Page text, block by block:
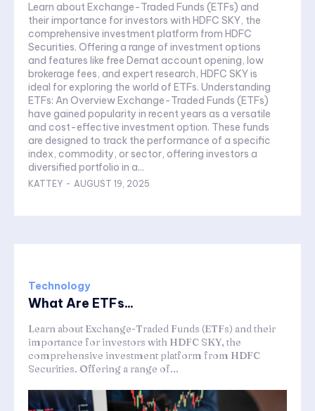
Learn about Exchange-Traded Funds (ETFs) and
their importance for investors with HDFC SKY, the
comprehensive investment platform from HDFC
Securities. Offering a range of investment options
and features like free Demat account opening, low
brokerage fees, and expert research, HDFC SKY is
ideal for exploring the world of ETFs. Understanding
ETFs: An Overview Exchange-Traded Funds (ETFs)
have gained popularity in recent years as a versatile
and cost-effective investment option. These funds
are designed to track the performance of a specific
index, commodity, or sector, offering investors a
diversified portfolio in a...
KATTEY - AUGUST 19, 2025
Technology
What Are ETFs...
Learn about Exchange-Traded Funds (ETFs) and their
importance for investors with HDFC SKY, the
comprehensive investment platform from HDFC
Securities. Offering a range of...